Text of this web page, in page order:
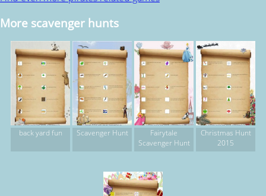
More scavenger hunts
back yard fun Scavenger Hunt
Fairytale
Scavenger Hunt
Christmas Hunt
2015